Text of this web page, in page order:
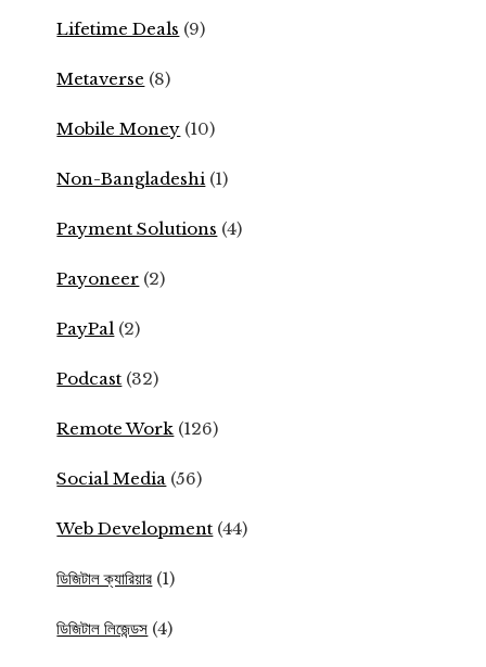
Lifetime Deals (9)
Metaverse (8)
Mobile Money (10)
Non-Bangladeshi (1)
Payment Solutions (4)
Payoneer (2)
PayPal (2)
Podcast (32)
Remote Work (126)
Social Media (56)
Web Development (44)
ডিজিটাল ক্যারিয়ার (1)
ডিজিটাল লিজেন্ডস (4)